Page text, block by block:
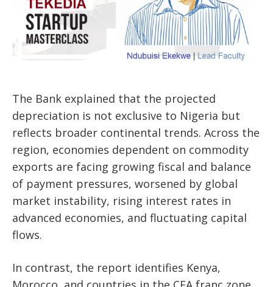
The Bank explained that the projected
depreciation is not exclusive to Nigeria but
reflects broader continental trends. Across the
region, economies dependent on commodity
exports are facing growing fiscal and balance
of payment pressures, worsened by global
market instability, rising interest rates in
advanced economies, and fluctuating capital
flows.
In contrast, the report identifies Kenya,